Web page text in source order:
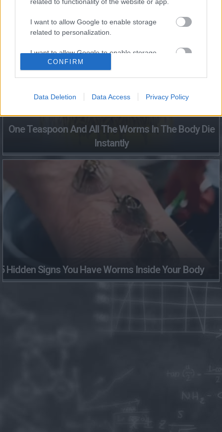
I want to allow Google to enable storage
related to personalization.
I want to allow Google to enable storage
related to security, including authentication
CONFIRM
Data Deletion Data Access Privacy Policy
Dries Up And Falls Off After The First Use
One Teaspoon And All The Worms In The Body Die
Instantly
Hidden Signs You Have Worms Inside Your Body